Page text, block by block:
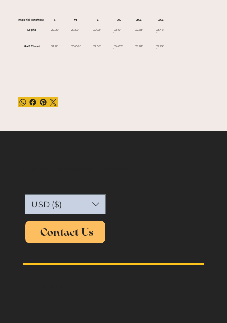
bit longer to deliver it to you. Making products
on demand instead of in bulk helps reduce
overproduction, so thank you for making
Imperial (Inches) S M L XL 2XL 3XL
Leght 27.95" 29.13" 30.31" 31.10" 32.68" 33.46"
Half Chest 18.11" 20.08" 22.05" 24.02" 25.98" 27.95"
USD ($)
Contact Us